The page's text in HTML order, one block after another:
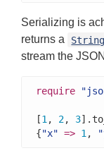
Serializing is
returns a
String
stream the
require
[1, 2, 3
{"x" => 1,